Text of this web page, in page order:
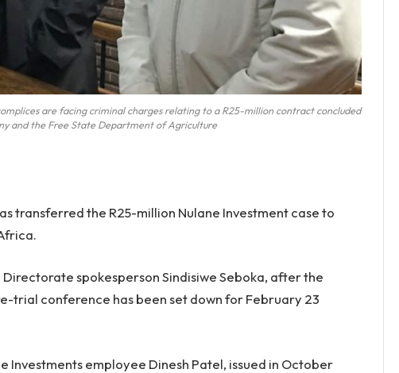
are facing criminal charges relating to a R25-million contract concluded
and the Free State Department of Agriculture
transferred the R25-million Nulane Investment case to
spokesperson Sindisiwe Seboka, after the
trial conference has been set down for February 23
Investments employee Dinesh Patel, issued in October